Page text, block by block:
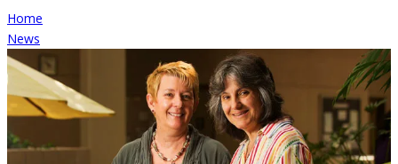
Home
News